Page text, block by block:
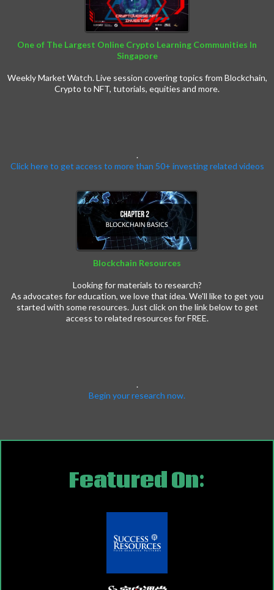
One of The Largest Online Crypto Learning Communities In
Singapore
Weekly Market Watch. Live session covering topics from Blockchain,
Crypto to NFT, tutorials, equities and more.
.
Click here to get access to more than 50+ investing related videos
Blockchain Resources
Looking for materials to research?
As advocates for education, we love that idea. We'll like to get you
started with some resources. Just click on the link below to get
access to related resources for FREE.
.
Begin your research now.
Featured On: